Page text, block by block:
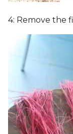
4: Remove the